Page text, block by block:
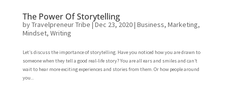
The Power Of Storytelling
byTravelpreneur Tribe |Dec 23, 2020| Business, Marketing,
Mindset, Writing
Let’s discuss the importance of storytelling. Have you noticed how you are drawn to
someone when they tell a good real-life story? You are all ears and smiles and can’t
wait to hear more exciting experiences and stories from them. Or how people around
you...